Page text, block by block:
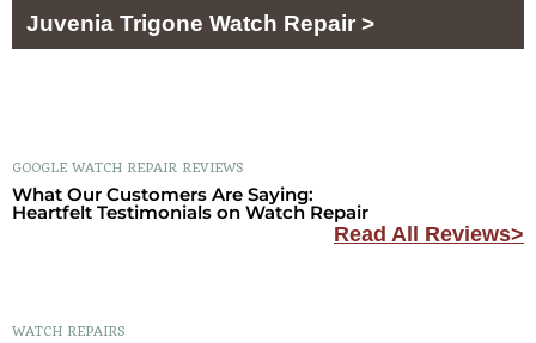
Juvenia Trigone Watch Repair >
GOOGLE WATCH REPAIR REVIEWS
What Our Customers Are Saying:
Heartfelt Testimonials on Watch Repair
Read All Reviews>
WATCH REPAIRS